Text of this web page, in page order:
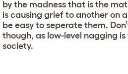
by the madness that is the
is causing grief to another on
be easy to seperate them.
though, as low-level nagging
society.